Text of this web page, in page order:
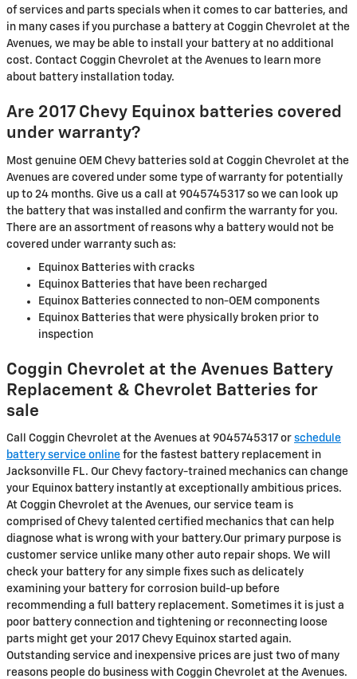
of services and parts specials when it comes to car batteries, and
in many cases if you purchase a battery at Coggin Chevrolet at the
Avenues, we may be able to install your battery at no additional
cost. Contact Coggin Chevrolet at the Avenues to learn more
about battery installation today.
Are 2017 Chevy Equinox batteries covered
under warranty?
Most genuine OEM Chevy batteries sold at Coggin Chevrolet at the
Avenues are covered under some type of warranty for potentially
up to 24 months. Give us a call at 9045745317 so we can look up
the battery that was installed and confirm the warranty for you.
There are an assortment of reasons why a battery would not be
covered under warranty such as:
Equinox Batteries with cracks
Equinox Batteries that have been recharged
Equinox Batteries connected to non-OEM components
Equinox Batteries that were physically broken prior to
inspection
Coggin Chevrolet at the Avenues Battery
Replacement & Chevrolet Batteries for
sale
Call Coggin Chevrolet at the Avenues at 9045745317 or schedule
battery service online for the fastest battery replacement in
Jacksonville FL. Our Chevy factory-trained mechanics can change
your Equinox battery instantly at exceptionally ambitious prices.
At Coggin Chevrolet at the Avenues, our service team is
comprised of Chevy talented certified mechanics that can help
diagnose what is wrong with your battery.Our primary purpose is
customer service unlike many other auto repair shops. We will
check your battery for any simple fixes such as delicately
examining your battery for corrosion build-up before
recommending a full battery replacement. Sometimes it is just a
poor battery connection and tightening or reconnecting loose
parts might get your 2017 Chevy Equinox started again.
Outstanding service and inexpensive prices are just two of many
reasons people do business with Coggin Chevrolet at the Avenues.